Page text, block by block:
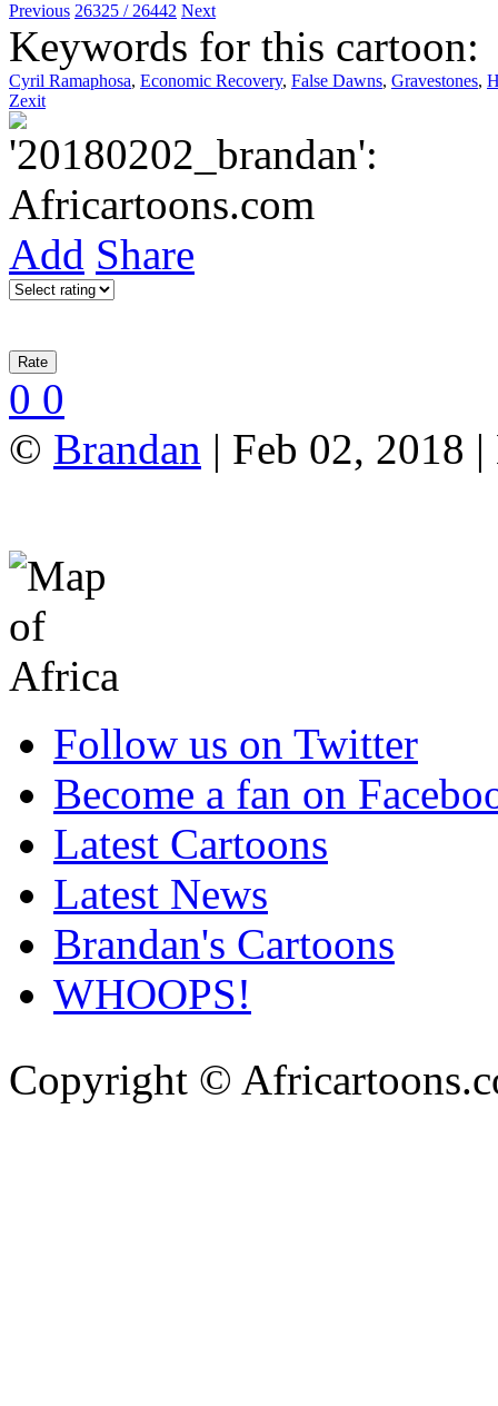
Previous 26325 / 26442 Next
Keywords for this cartoon:
Cyril Ramaphosa, Economic Recovery, False Dawns, Gravestones,
Zexit
Add Share
0 0
© Brandan | Feb 02, 2018
Follow us on Twitter
Become a fan on
Latest Cartoons
Latest News
Brandan's Cartoons
WHOOPS!
Copyright ©